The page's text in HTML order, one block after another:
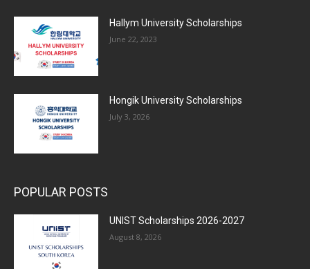
Hallym University Scholarships
June 22, 2023
Hongik University Scholarships
July 3, 2026
POPULAR POSTS
UNIST Scholarships 2026-2027
August 8, 2026